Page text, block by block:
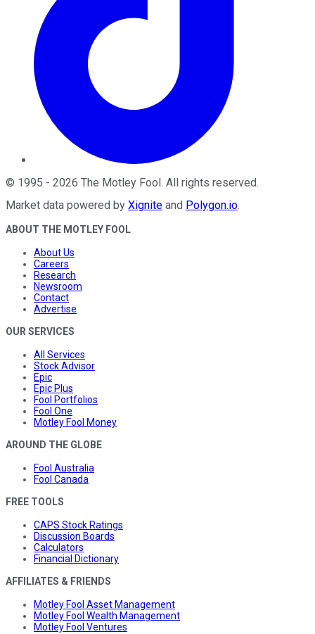
© 1995 - 2026 The Motley Fool . All rights reserved.
Market data powered by Xignite and Polygon.io.
ABOUT THE MOTLEY FOOL
About Us
Careers
Research
Newsroom
Contact
Advertise
OUR SERVICES
All Services
Stock Advisor
Epic
Epic Plus
Fool Portfolios
Fool One
Motley Fool Money
AROUND THE GLOBE
Fool Australia
Fool Canada
FREE TOOLS
CAPS Stock Ratings
Discussion Boards
Calculators
Financial Dictionary
AFFILIATES & FRIENDS
Motley Fool Asset Management
Motley Fool Wealth Management
Motley Fool Ventures